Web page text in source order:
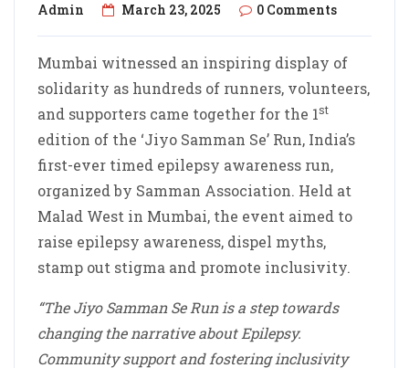
Admin March 23, 2025 0 Comments
Mumbai witnessed an inspiring display of
solidarity as hundreds of runners, volunteers,
and supporters came together for the 1st
edition of the ‘Jiyo Samman Se’ Run, India’s
first-ever timed epilepsy awareness run,
organized by Samman Association. Held at
Malad West in Mumbai, the event aimed to
raise epilepsy awareness, dispel myths,
stamp out stigma and promote inclusivity.
“The Jiyo Samman Se Run is a step towards
changing the narrative about Epilepsy.
Community support and fostering inclusivity